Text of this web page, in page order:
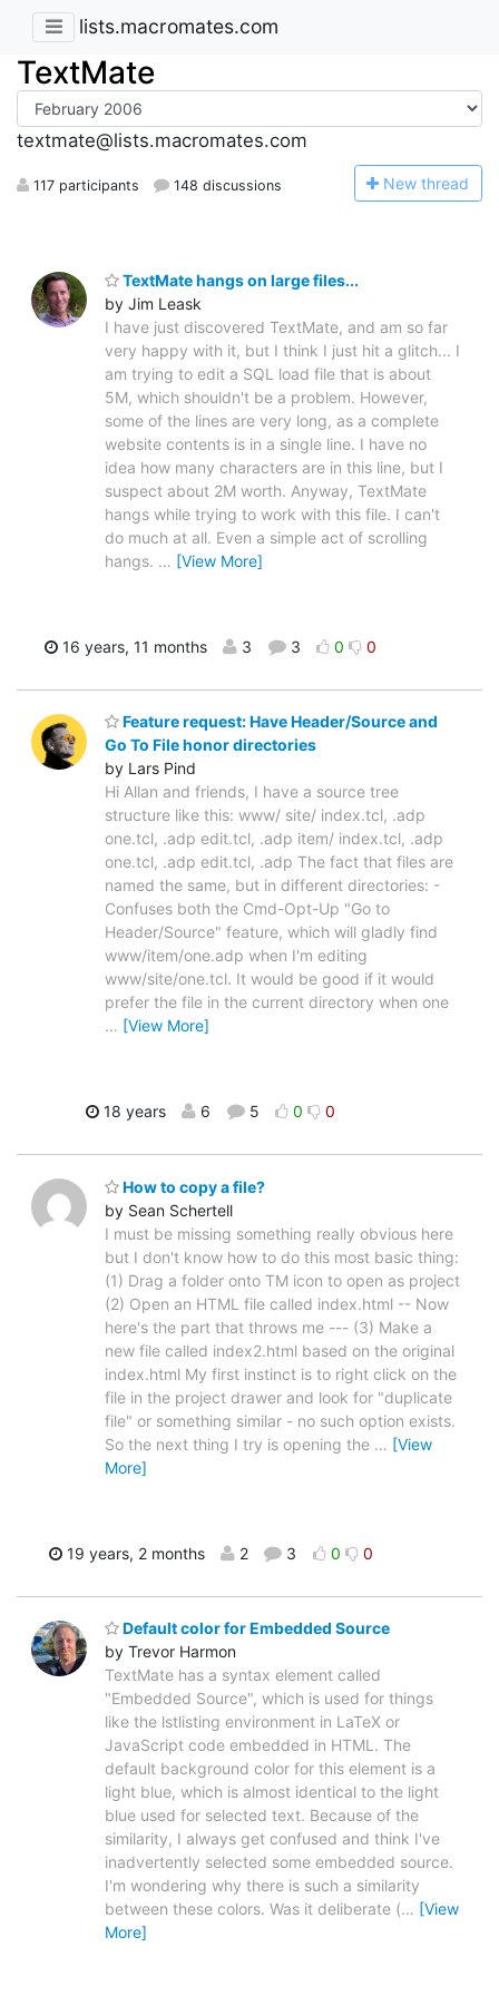
lists.macromates.com
TextMate
textmate@lists.macromates.com
117 participants 148 discussions New thread
TextMate hangs on large files...
by Jim Leask
I have just discovered TextMate, and am so far
very happy with it, but I think I just hit a glitch... I
am trying to edit a SQL load file that is about
5M, which shouldn't be a problem. However,
some of the lines are very long, as a complete
website contents is in a single line. I have no
idea how many characters are in this line, but I
suspect about 2M worth. Anyway, TextMate
hangs while trying to work with this file. I can't
do much at all. Even a simple act of scrolling
hangs. … [View More]
16 years, 11 months 3 3 0 0
Feature request: Have Header/Source and
Go To File honor directories
by Lars Pind
Hi Allan and friends, I have a source tree
structure like this: www/ site/ index.tcl, .adp
one.tcl, .adp edit.tcl, .adp item/ index.tcl, .adp
one.tcl, .adp edit.tcl, .adp The fact that files are
named the same, but in different directories: -
Confuses both the Cmd-Opt-Up "Go to
Header/Source" feature, which will gladly find
www/item/one.adp when I'm editing
www/site/one.tcl. It would be good if it would
prefer the file in the current directory when one
… [View More]
18 years 6 5 0 0
How to copy a file?
by Sean Schertell
I must be missing something really obvious here
but I don't know how to do this most basic thing:
(1) Drag a folder onto TM icon to open as project
(2) Open an HTML file called index.html -- Now
here's the part that throws me --- (3) Make a
new file called index2.html based on the original
index.html My first instinct is to right click on the
file in the project drawer and look for "duplicate
file" or something similar - no such option exists.
So the next thing I try is opening the … [View
More]
19 years, 2 months 2 3 0 0
Default color for Embedded Source
by Trevor Harmon
TextMate has a syntax element called
"Embedded Source", which is used for things
like the lstlisting environment in LaTeX or
JavaScript code embedded in HTML. The
default background color for this element is a
light blue, which is almost identical to the light
blue used for selected text. Because of the
similarity, I always get confused and think I've
inadvertently selected some embedded source.
I'm wondering why there is such a similarity
between these colors. Was it deliberate (… [View
More]